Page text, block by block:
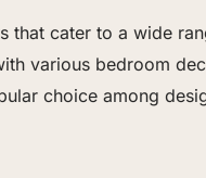
that cater to a wide
various bedroom
choice among